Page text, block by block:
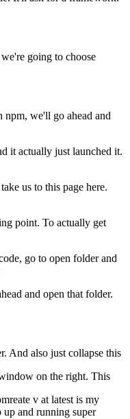
going to choose
npm, we'll go ahead and
it actually just launched it.
us to this page here.
point. To actually get
go to open folder and
and open that folder.
And also just collapse this
on the right. This
v at latest is my
and running super